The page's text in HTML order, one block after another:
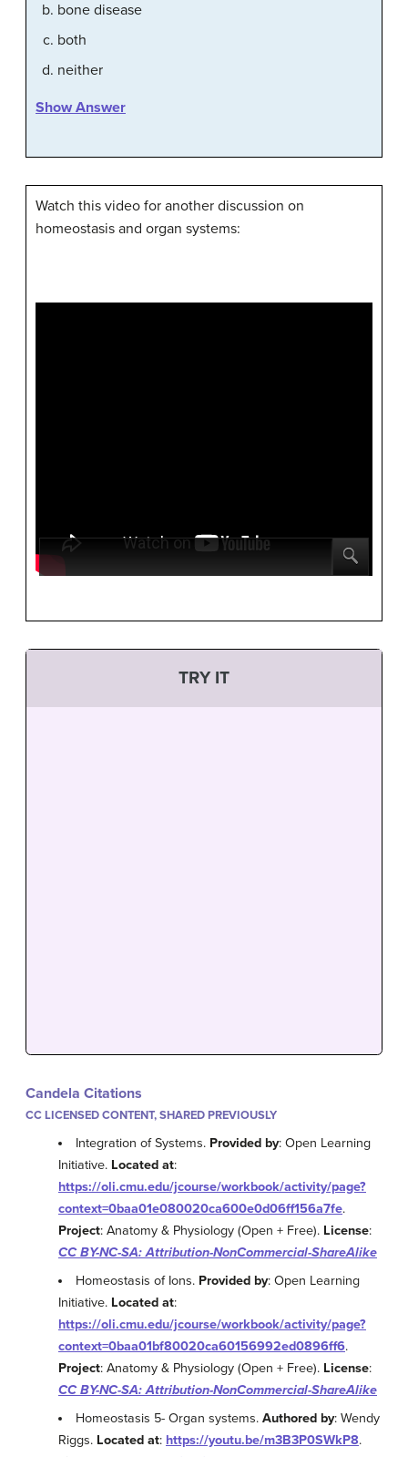
bone disease
both
neither
Show Answer
Watch this video for another discussion on
homeostasis and organ systems:
TRY IT
Candela Citations
CC LICENSED CONTENT, SHARED PREVIOUSLY
Integration of Systems. Provided by: Open Learning
Initiative. Located at:
https://oli.cmu.edu/jcourse/workbook/activity/page?
context=0baa01e080020ca600e0d06ff156a7fe.
Project: Anatomy & Physiology (Open + Free). License:
CC BY-NC-SA: Attribution-NonCommercial-ShareAlike
Homeostasis of Ions. Provided by: Open Learning
Initiative. Located at:
https://oli.cmu.edu/jcourse/workbook/activity/page?
context=0baa01bf80020ca60156992ed0896ff6.
Project: Anatomy & Physiology (Open + Free). License:
CC BY-NC-SA: Attribution-NonCommercial-ShareAlike
Homeostasis 5- Organ systems.Authored by: Wendy
Riggs. Located at: https://youtu.be/m3B3P0SWkP8.